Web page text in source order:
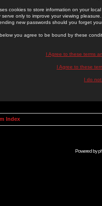
cookies to store information on your
only to improve your viewing
new passwords should you forget
you agree to be bound by these
I Agree to these terms
I Agree to these
I do
Index
Powered by